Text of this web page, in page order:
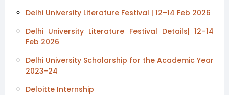
Delhi University Literature Festival | 12–14 Feb 2026
Delhi University Literature Festival Details| 12–14
Feb 2026
Delhi University Scholarship for the Academic Year
2023-24
Deloitte Internship